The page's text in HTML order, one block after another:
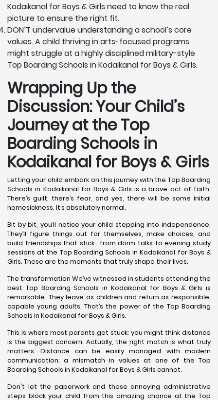
Kodaikanal for Boys & Girls need to know the real
picture to ensure the right fit.
DON’T undervalue understanding a school’s core
values. A child thriving in arts-focused programs
might struggle at a highly disciplined military-style
Top Boarding Schools in Kodaikanal for Boys & Girls.
Wrapping Up the
Discussion: Your Child’s
Journey at the Top
Boarding Schools in
Kodaikanal for Boys & Girls
Letting your child embark on this journey with the Top Boarding
Schools in Kodaikanal for Boys & Girls is a brave act of faith.
There’s guilt, there’s fear, and yes, there will be some initial
homesickness. It’s absolutely normal.
Bit by bit, you’ll notice your child stepping into independence.
They’ll figure things out for themselves, make choices, and
build friendships that stick- from dorm talks to evening study
sessions at the Top Boarding Schools in Kodaikanal for Boys &
Girls. These are the moments that truly shape their lives.
The transformation We’ve witnessed in students attending the
best Top Boarding Schools in Kodaikanal for Boys & Girls is
remarkable. They leave as children and return as responsible,
capable young adults. That’s the power of the Top Boarding
Schools in Kodaikanal for Boys & Girls.
This is where most parents get stuck: you might think distance
is the biggest concern. Actually, the right match is what truly
matters. Distance can be easily managed with modern
communication; a mismatch in values at one of the Top
Boarding Schools in Kodaikanal for Boys & Girls cannot.
Don't let the paperwork and those annoying administrative
steps block your child from this amazing chance at the Top